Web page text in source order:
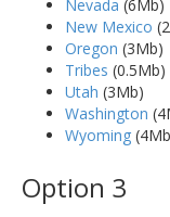
Nevada (6Mb)
New Mexico
Oregon (3Mb)
Tribes (0.5Mb)
Utah (3Mb)
Washington
Wyoming
Option 3